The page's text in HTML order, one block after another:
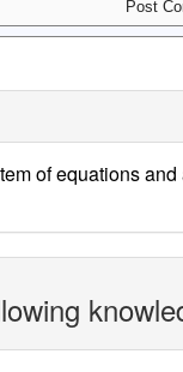
of equations and